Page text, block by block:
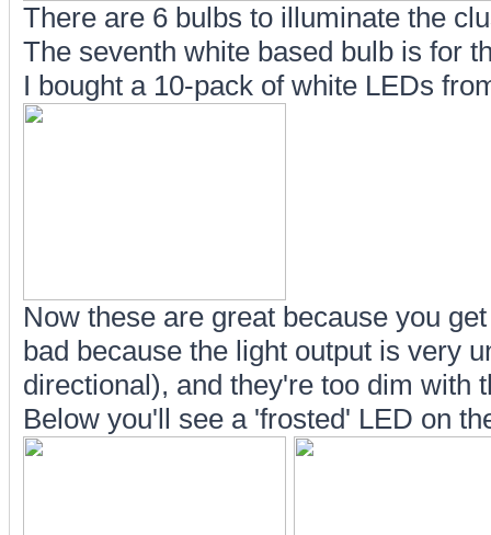
There are 6 bulbs to illuminate the
The seventh white based bulb is for
I bought a 10-pack of white LEDs
Now these are great because you
bad because the light output is very
directional), and they're too dim with
Below you'll see a 'frosted' LED on